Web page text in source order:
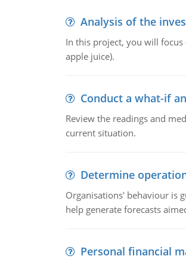
Analysis of the
In this project, you will
apple juice).
Conduct a what-if
Review the readings and
current situation.
Determine
Organisations' behaviour is
help generate forecasts
Personal financial